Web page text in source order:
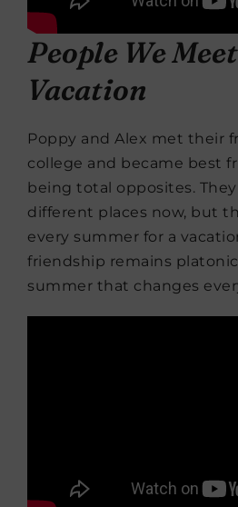
People We
Vacation
Poppy and Alex met their
college and became best
being total opposites.
different places now, but
every summer for a
friendship remains
summer that changes